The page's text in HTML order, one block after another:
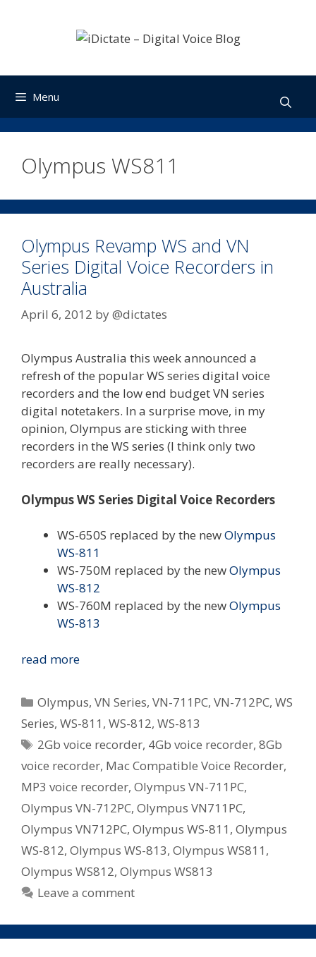
Menu
Olympus WS811
Olympus Revamp WS and VN
Series Digital Voice Recorders in
Australia
April 6, 2012 by@dictates
Olympus Australia this week announced a
refresh of the popular WS series digital voice
recorders and the low end budget VN series
digital notetakers. In a surprise move, in my
opinion, Olympus are sticking with three
recorders in the WS series (I think only two
recorders are really necessary).
Olympus WS Series Digital Voice Recorders
WS-650S replaced by the newOlympus
WS-811
WS-750M replaced by the newOlympus
WS-812
WS-760M replaced by the newOlympus
WS-813
read moreOlympus
and
VN
Series
Digital
Voice
in
Australia
Categories
Olympus,VN Series,VN-711PC,VN-712PC,WS
Series, WS-811 , WS-812, WS-813
Tags
2Gb voice recorder, 4Gb voice recorder,8Gb
voice recorder, Mac Compatible Voice Recorder,
MP3 voice recorder, Olympus VN-711PC,
Olympus VN-712PC, Olympus VN711PC,
Olympus VN712PC, Olympus WS-811 , Olympus
WS-812, Olympus WS-813, Olympus WS811 ,
Olympus WS812, Olympus WS813
Leave a comment